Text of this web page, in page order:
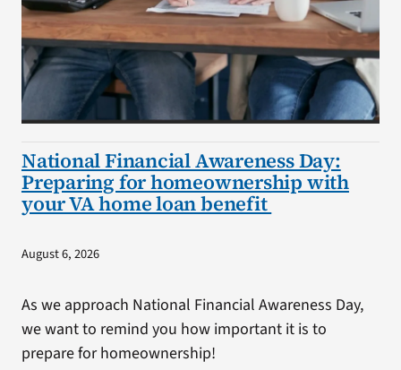
National Financial Awareness Day:
Preparing for homeownership with
your VA home loan benefit
August 6, 2026
As we approach National Financial Awareness Day,
we want to remind you how important it is to
prepare for homeownership!